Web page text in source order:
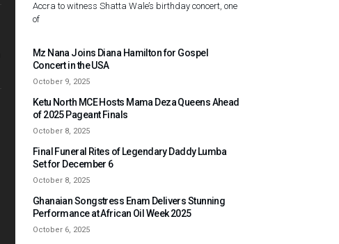
Accra to witness Shatta Wale’s birthday concert, one
of
Mz Nana Joins Diana Hamilton for Gospel
Concert in the USA
October 9, 2025
Ketu North MCE Hosts Mama Deza Queens Ahead
of 2025 Pageant Finals
October 8, 2025
Final Funeral Rites of Legendary Daddy Lumba
Set for December 6
October 8, 2025
Ghanaian Songstress Enam Delivers Stunning
Performance at African Oil Week 2025
October 6, 2025